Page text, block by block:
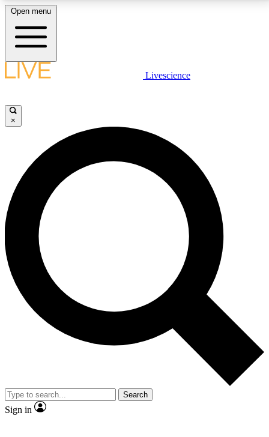
LIVE SCIENCE PLUS
JOIN FREE
LIVE SCIENCE PRO
Unlimited access to our exclusive features, expert analysis and in-depth
interviews, all ad-free
No ads, ever
Exclusive, original
reporting
video
Member-only features
Open menu
Livescience
×
Search
Sign in